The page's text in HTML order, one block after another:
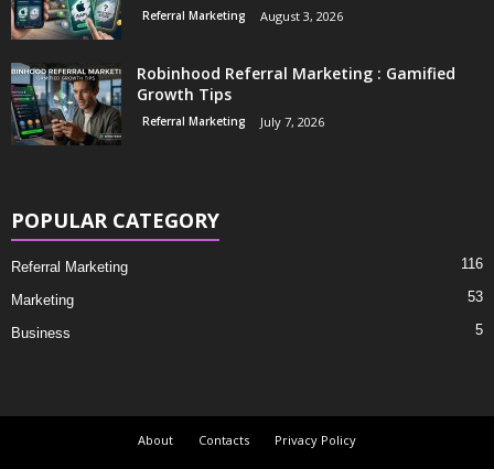
Referral Marketing August 3, 2026
Robinhood Referral Marketing : Gamified
Growth Tips
Referral Marketing July 7, 2026
POPULAR CATEGORY
Referral Marketing 116
Marketing 53
Business 5
About Contacts
Privacy Policy